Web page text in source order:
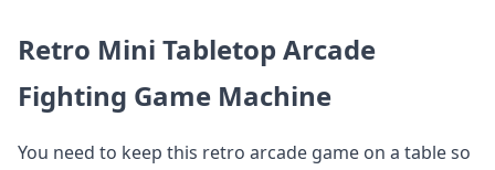
Retro Mini Tabletop Arcade
Fighting Game Machine
You need to keep this retro arcade game on a table so